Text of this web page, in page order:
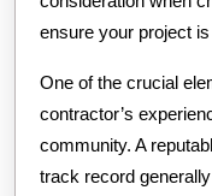
ensure your project
One of the crucial
contractor’s
community. A
track record